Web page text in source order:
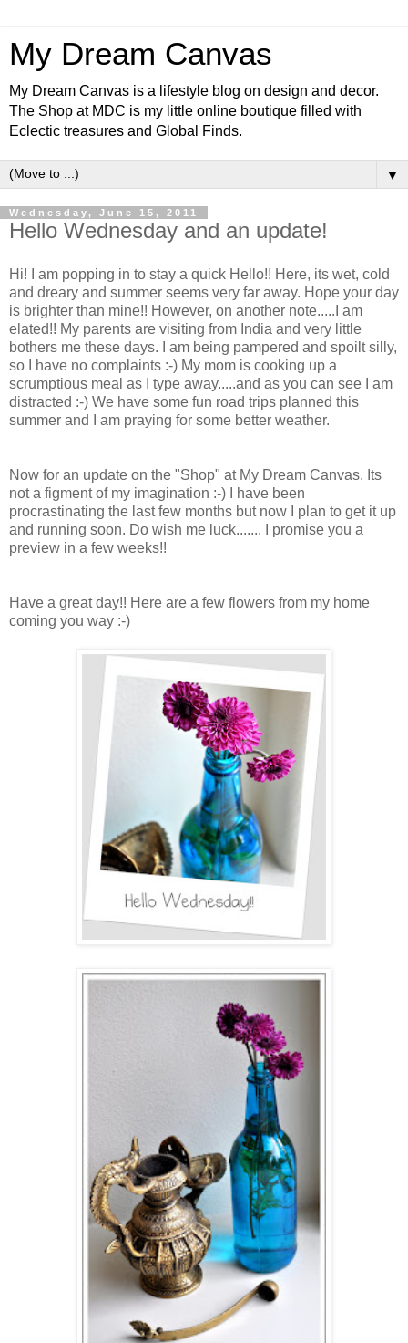
My Dream Canvas
My Dream Canvas is a lifestyle blog on design and decor.
The Shop at MDC is my little online boutique filled with
Eclectic treasures and Global Finds.
▼
Wednesday, June 15, 2011
Hello Wednesday and an update!
Hi! I am popping in to stay a quick Hello!! Here, its wet, cold
and dreary and summer seems very far away. Hope your day
is brighter than mine!! However, on another note.....I am
elated!! My parents are visiting from India and very little
bothers me these days. I am being pampered and spoilt silly,
so I have no complaints :-) My mom is cooking up a
scrumptious meal as I type away.....and as you can see I am
distracted :-) We have some fun road trips planned this
summer and I am praying for some better weather.
Now for an update on the "Shop" at My Dream Canvas. Its
not a figment of my imagination :-) I have been
procrastinating the last few months but now I plan to get it up
and running soon. Do wish me luck....... I promise you a
preview in a few weeks!!
Have a great day!! Here are a few flowers from my home
coming you way :-)